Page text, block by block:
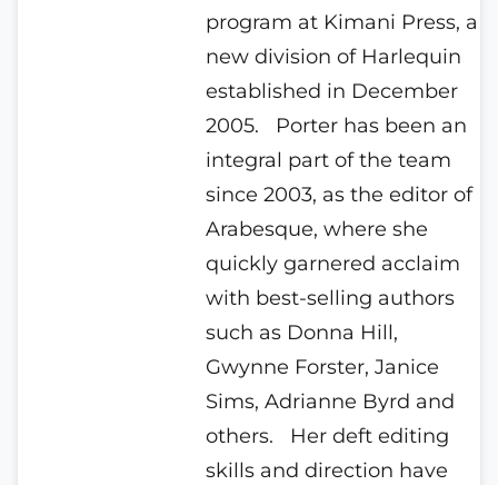
program at Kimani Press, a
new division of Harlequin
established in December
2005.
Porter has been an
integral part of the team
since 2003, as the editor of
Arabesque, where she
quickly garnered acclaim
with best-selling authors
such as Donna Hill,
Gwynne Forster, Janice
Sims, Adrianne Byrd and
others.
Her deft editing
skills and direction have